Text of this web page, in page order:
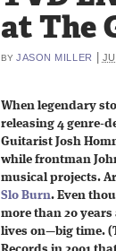
at The
BY JASON MILLER
When legendary
releasing 4 genre-
Guitarist Josh
while frontman
musical projects.
Slo Burn. Even
more than 20
lives on—big time.